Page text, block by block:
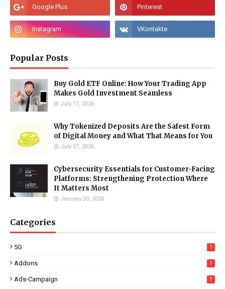
Popular Posts
Buy Gold ETF Online: How Your Trading App
Makes Gold Investment Seamless
July 17, 2026
Why Tokenized Deposits Are the Safest Form
of Digital Money and What That Means for You
July 07, 2026
Cybersecurity Essentials for Customer-Facing
Platforms: Strengthening Protection Where
It Matters Most
January 20, 2026
Categories
5G 1
Addons 1
Ads-Campaign 1